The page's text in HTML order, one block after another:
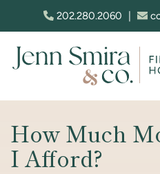
Skip to content
202.280.2060
How Much
I Afford?